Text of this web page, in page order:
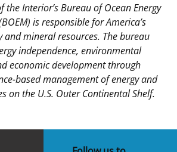
the Interior’s Bureau of Ocean Energy
is responsible for America’s
and mineral resources. The bureau
independence, environmental
economic development through
based management of energy and
on the U.S. Outer Continental Shelf.